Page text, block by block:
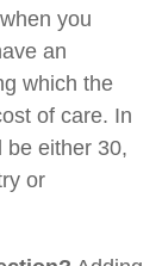
you
an
which the
of care. In
be either 30,
or